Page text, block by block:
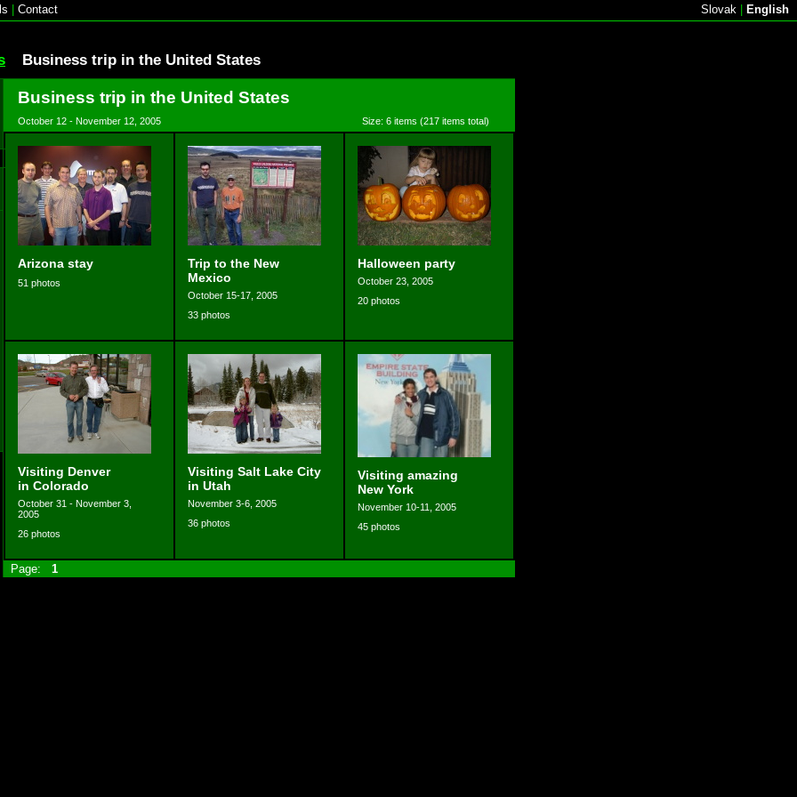
Contact Slovak English
Business trip in the United States
Business trip in the United States
October 12 - November 12, 2005 Size: 6 items (217 items total)
Arizona stay
51 photos
Trip to the New
Mexico
October 15-17, 2005
33 photos
Halloween party
October 23, 2005
20 photos
Visiting Denver
in Colorado
October 31 - November 3,
2005
26 photos
Visiting Salt Lake City
in Utah
November 3-6, 2005
36 photos
Visiting amazing
New York
November 10-11, 2005
45 photos
Page: 1